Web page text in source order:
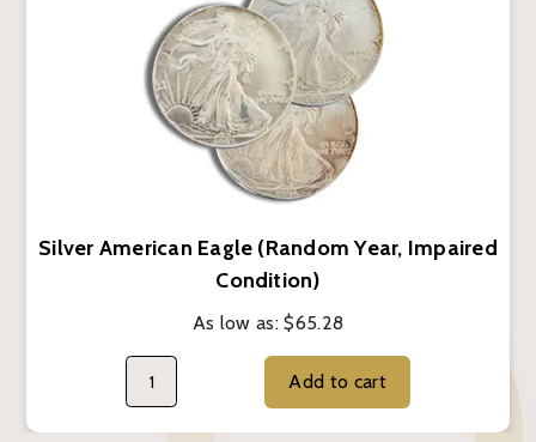
Silver American Eagle (Random Year, Impaired
Condition)
As low as:$65.28
Add to cart